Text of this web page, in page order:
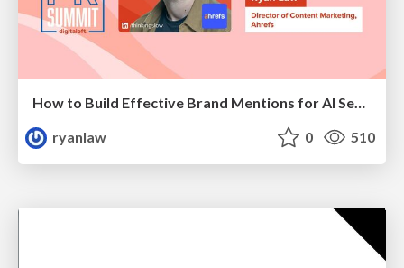
How to Build Effective Brand Mentions for AI Search (What the Data Says)
ryanlaw
0 510